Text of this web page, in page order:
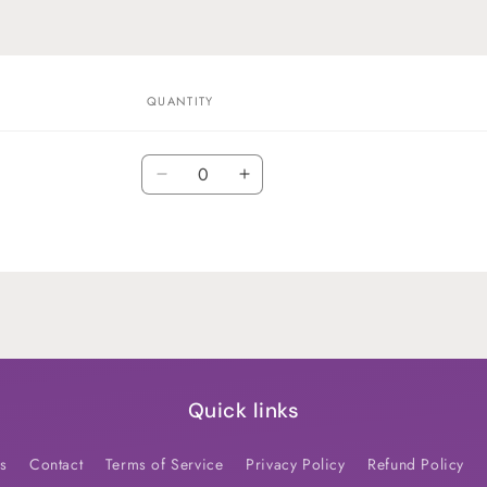
QUANTITY
Quantity
Decrease Increase
Quick links
Contact Terms of Service Privacy Policy Refund Policy